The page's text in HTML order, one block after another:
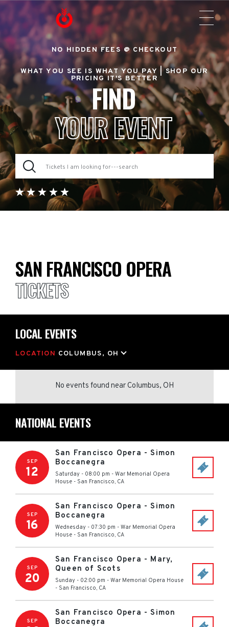
NO HIDDEN FEES @ CHECKOUT
WHAT YOU SEE IS WHAT YOU PAY |SHOP OUR
PRICING IT'S BETTER
FIND
YOUR EVENT
SAN FRANCISCO OPERA
TICKETS
LOCAL EVENTS
LOCATION COLUMBUS, OH
No events found near Columbus, OH
NATIONAL EVENTS
SEP
12
San Francisco Opera - Simon
Boccanegra
Saturday - 08:00 pm - War Memorial Opera
House - San Francisco, CA
SEP
16
San Francisco Opera - Simon
Boccanegra
Wednesday - 07:30 pm - War Memorial Opera
House - San Francisco, CA
SEP
20
San Francisco Opera - Mary,
Queen of Scots
Sunday - 02:00 pm - War Memorial Opera House
- San Francisco, CA
SEP
San Francisco Opera - Simon
Boccanegra